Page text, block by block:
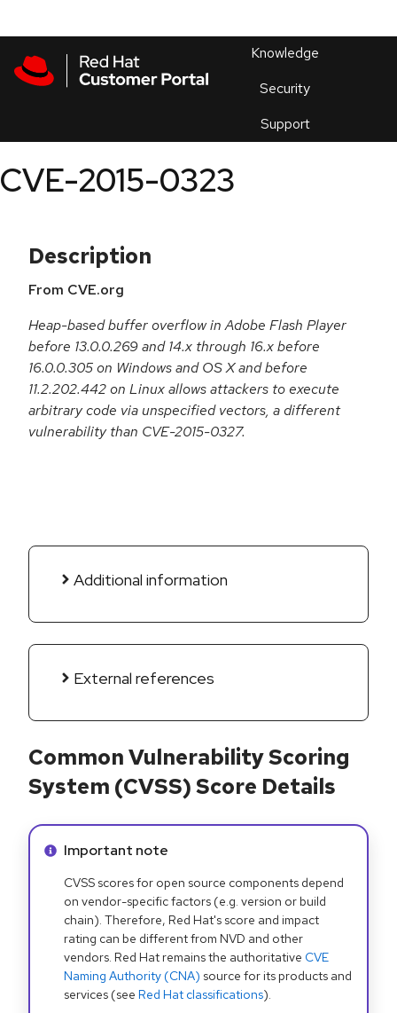
Knowledge
Security
Support
an
CVE-2015-0323
Description
From CVE.org
Heap-based buffer overflow in Adobe Flash Player
before 13.0.0.269 and 14.x through 16.x before
16.0.0.305 on Windows and OS X and before
11.2.202.442 on Linux allows attackers to execute
arbitrary code via unspecified vectors, a different
vulnerability than CVE-2015-0327.
Additional information
External references
Common Vulnerability Scoring
System (CVSS) Score Details
Info alert:
Important note
CVSS scores for open source components depend
on vendor-specific factors (e.g. version or build
chain). Therefore, Red Hat's score and impact
rating can be different from NVD and other
vendors. Red Hat remains the authoritative CVE
Naming Authority (CNA) source for its products and
services (see Red Hat classifications).